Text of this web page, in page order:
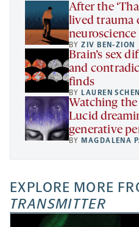
After the
lived trauma
neuroscience
BYZIV BEN-ZION
Brain’s sex
and
finds
BYLAUREN
Watching
Lucid
generative
BYMAGDALENA
EXPLORE MORE
TRANSMITTER